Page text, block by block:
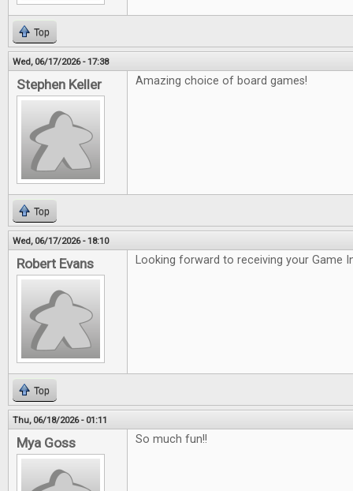
Top
Wed, 06/17/2026 - 17:38
Stephen Keller Amazing choice of board games!
Top
Wed, 06/17/2026 - 18:10
Robert Evans Looking forward to receiving your Game
Top
Thu, 06/18/2026 - 01:11
Mya Goss So much fun!!